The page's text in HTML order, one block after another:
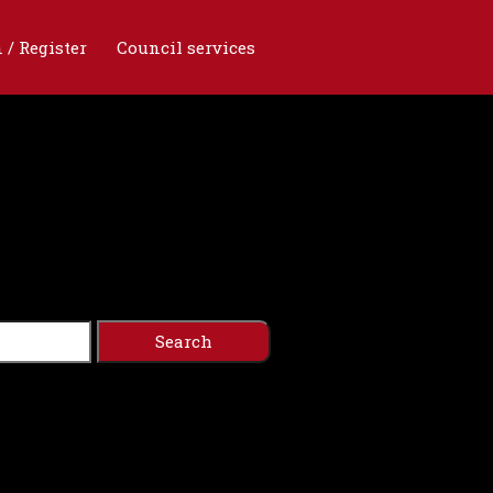
/ Register Council services